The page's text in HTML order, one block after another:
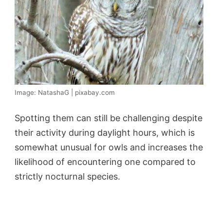
Image: NatashaG | pixabay.com
Spotting them can still be challenging despite
their activity during daylight hours, which is
somewhat unusual for owls and increases the
likelihood of encountering one compared to
strictly nocturnal species.